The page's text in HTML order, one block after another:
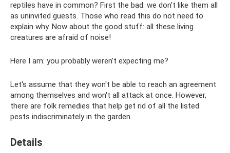
reptiles have in common? First the bad: we don't like them all
as uninvited guests. Those who read this do not need to
explain why. Now about the good stuff: all these living
creatures are afraid of noise!
Here I am: you probably weren’t expecting me?
Let's assume that they won't be able to reach an agreement
among themselves and won't all attack at once. However,
there are folk remedies that help get rid of all the listed
pests indiscriminately in the garden.
Details